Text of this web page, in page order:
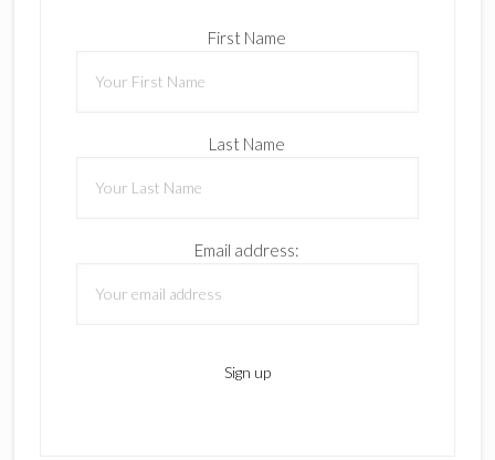
First Name
Last Name
Email address: